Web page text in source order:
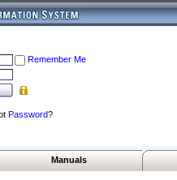
Remember Me
Password?
Manuals